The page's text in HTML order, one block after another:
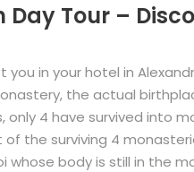
Day Tour –
you in your hotel in
the actual
4 have survived into
of the surviving 4
whose body is still in the